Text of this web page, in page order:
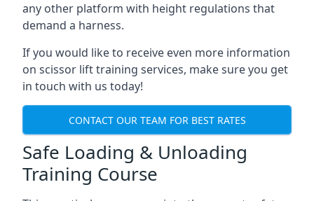
any other platform with height regulations that
demand a harness.
If you would like to receive even more information
on scissor lift training services, make sure you get
in touch with us today!
CONTACT OUR TEAM FOR BEST RATES
Safe Loading & Unloading
Training Course